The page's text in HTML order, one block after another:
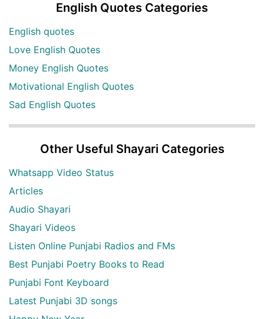
English Quotes Categories
English quotes
Love English Quotes
Money English Quotes
Motivational English Quotes
Sad English Quotes
Other Useful Shayari Categories
Whatsapp Video Status
Articles
Audio Shayari
Shayari Videos
Listen Online Punjabi Radios and FMs
Best Punjabi Poetry Books to Read
Punjabi Font Keyboard
Latest Punjabi 3D songs